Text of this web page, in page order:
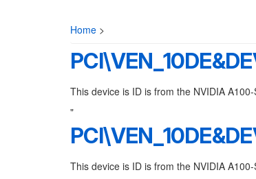
Home >
This device is ID is from the NVIDIA
"
This device is ID is from the NVIDIA